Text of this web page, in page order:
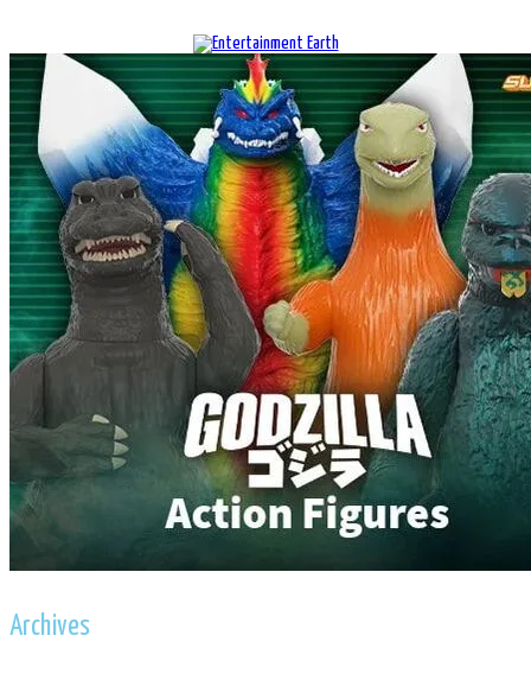
Archives